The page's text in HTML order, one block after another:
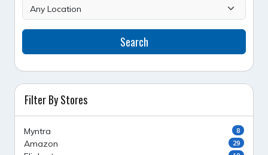
Search
Filter By Stores
Myntra 8
Amazon 29